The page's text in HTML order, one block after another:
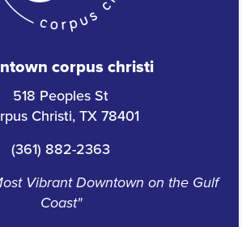
corpus christi
518 Peoples St
Christi, TX 78401
(361) 882-2363
Vibrant Downtown on the Gulf
Coast"